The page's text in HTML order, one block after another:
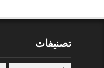
تصنيفات